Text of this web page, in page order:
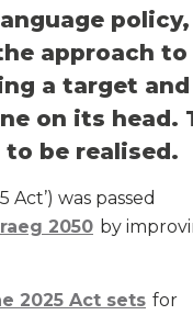
policy,
approach to
a target and
on its head.
be realised.
Act’) was passed
2050 by
2025 Act sets for